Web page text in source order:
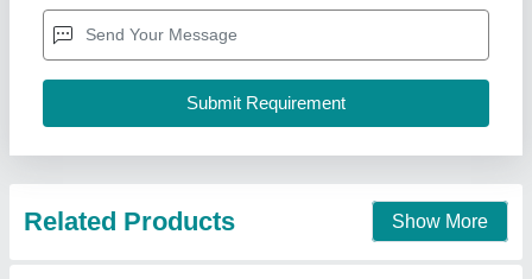
Brand: Win
Color : Black
Material: PVC
Win Equipments,